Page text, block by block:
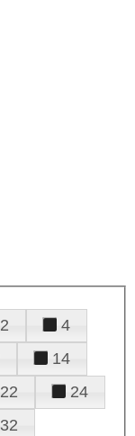
2
4
14
22
24
32